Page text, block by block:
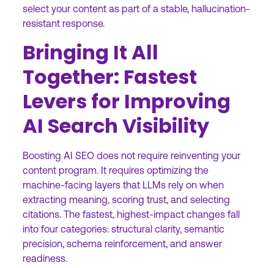
select your content as part of a stable, hallucination-
resistant response.
Bringing It All
Together: Fastest
Levers for Improving
AI Search Visibility
Boosting AI SEO does not require reinventing your
content program. It requires optimizing the
machine-facing layers that LLMs rely on when
extracting meaning, scoring trust, and selecting
citations. The fastest, highest-impact changes fall
into four categories: structural clarity, semantic
precision, schema reinforcement, and answer
readiness.